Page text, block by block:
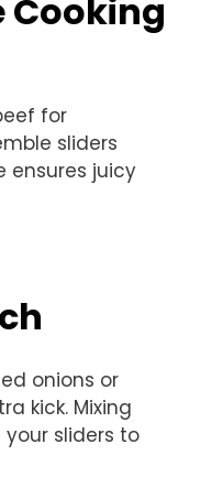
Cooking
for
sliders
ensures juicy
onions or
kick. Mixing
sliders to